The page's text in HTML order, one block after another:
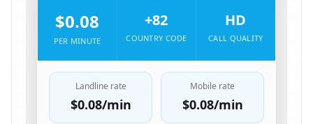
$0.08
PER MINUTE
+82
COUNTRY CODE
HD
CALL QUALITY
Landline rate
$0.08/min
Mobile rate
$0.08/min